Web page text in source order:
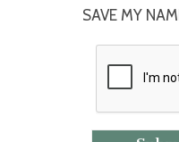
SAVE MY